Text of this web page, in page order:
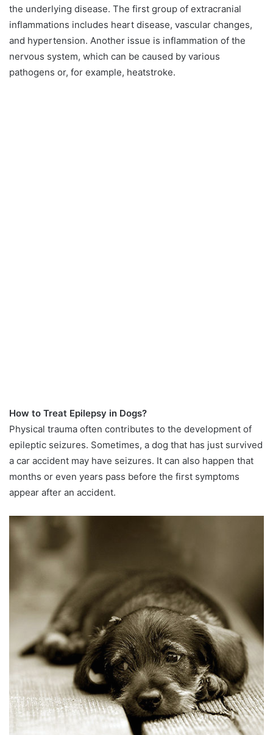
the underlying disease. The first group of extracranial
inflammations includes heart disease, vascular changes,
and hypertension. Another issue is inflammation of the
nervous system, which can be caused by various
pathogens or, for example, heatstroke.
How to Treat Epilepsy in Dogs?
Physical trauma often contributes to the development of
epileptic seizures. Sometimes, a dog that has just survived
a car accident may have seizures. It can also happen that
months or even years pass before the first symptoms
appear after an accident.